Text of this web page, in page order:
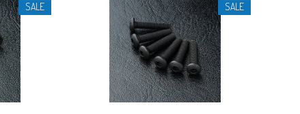
SALE SALE